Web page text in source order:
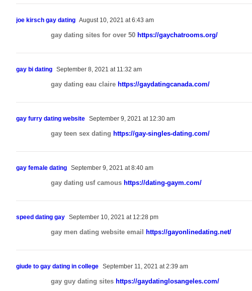
joe kirsch gay dating August 10, 2021 at 6:43 am
gay dating sites for over 50 https://gaychatrooms.org/
gay bi dating September 8, 2021 at 11:32 am
gay dating eau claire https://gaydatingcanada.com/
gay furry dating website September 9, 2021 at 12:30 am
gay teen sex dating https://gay-singles-dating.com/
gay female dating September 9, 2021 at 8:40 am
gay dating usf camous https://dating-gaym.com/
speed dating gay September 10, 2021 at 12:28 pm
gay men dating website email https://gayonlinedating.net/
giude to gay dating in college September 11, 2021 at 2:39 am
gay guy dating sites https://gaydatinglosangeles.com/